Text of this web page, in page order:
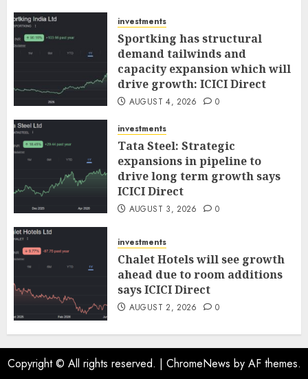
investments
Sportking has structural
demand tailwinds and
capacity expansion which will
drive growth: ICICI Direct
AUGUST 4, 2026 0
investments
Tata Steel: Strategic
expansions in pipeline to
drive long term growth says
ICICI Direct
AUGUST 3, 2026 0
investments
Chalet Hotels will see growth
ahead due to room additions
says ICICI Direct
AUGUST 2, 2026 0
Copyright © All rights reserved. | ChromeNews by AF themes.